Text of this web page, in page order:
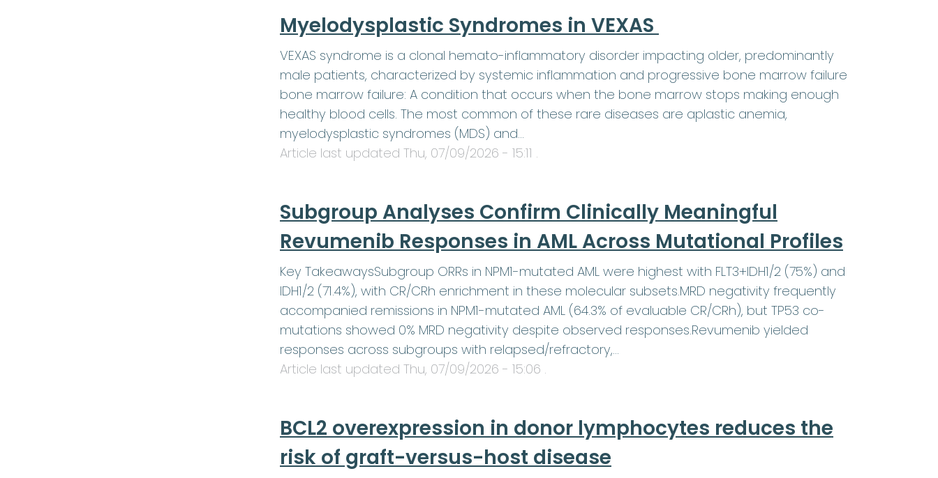
Myelodysplastic Syndromes in VEXAS
VEXAS syndrome is a clonal hemato-inflammatory disorder impacting older, predominantly
male patients, characterized by systemic inflammation and progressive bone marrow failure
bone marrow failure: A condition that occurs when the bone marrow stops making enough
healthy blood cells. The most common of these rare diseases are aplastic anemia,
myelodysplastic syndromes (MDS) and…
Article last updated Thu, 07/09/2026 - 15:11 .
Subgroup Analyses Confirm Clinically Meaningful
Revumenib Responses in AML Across Mutational Profiles
Key TakeawaysSubgroup ORRs in NPM1-mutated AML were highest with FLT3+IDH1/2 (75%) and
IDH1/2 (71.4%), with CR/CRh enrichment in these molecular subsets.MRD negativity frequently
accompanied remissions in NPM1-mutated AML (64.3% of evaluable CR/CRh), but TP53 co-
mutations showed 0% MRD negativity despite observed responses.Revumenib yielded
responses across subgroups with relapsed/refractory,…
Article last updated Thu, 07/09/2026 - 15:06 .
BCL2 overexpression in donor lymphocytes reduces the
risk of graft-versus-host disease